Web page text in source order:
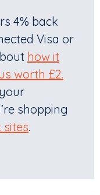
4% back
Visa or
how it
worth £2.
shopping
sites.